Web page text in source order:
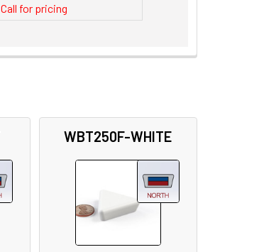
Call for pricing
WBT250F-WHITE